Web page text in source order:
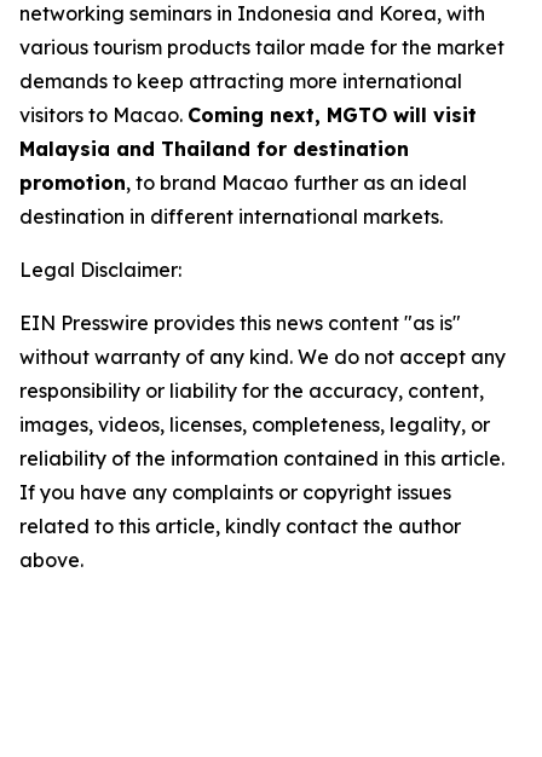
networking seminars in Indonesia and Korea, with
various tourism products tailor made for the market
demands to keep attracting more international
visitors to Macao. Coming next, MGTO will visit
Malaysia and Thailand for destination
promotion, to brand Macao further as an ideal
destination in different international markets.
Legal Disclaimer:
EIN Presswire provides this news content "as is"
without warranty of any kind. We do not accept any
responsibility or liability for the accuracy, content,
images, videos, licenses, completeness, legality, or
reliability of the information contained in this article.
If you have any complaints or copyright issues
related to this article, kindly contact the author
above.